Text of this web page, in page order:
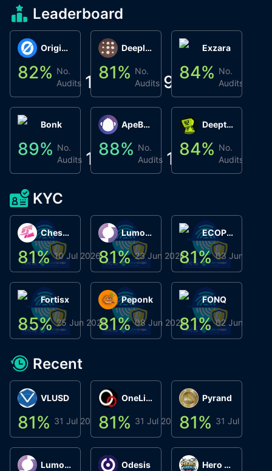
Leaderboard
Origin Protocol
82% No.
Audits 1
Bonk
89% No.
Audits 1
Deeplink
81% No.
Audits 9
ApeBond (ApeSwap)
88% No.
Audits 1
Exzara
84% No.
Audits
Deepthought
84% No.
Audits
KYC
ChessChain
81% 10 Jul 2026
Fortisx
85% 25 Jun 2026
Lumo Wallet
81% 23 Jun 2026
Peponk
81% 08 Jun 2026
ECOPHANT
81% 03 Jun 2026
FONQ
81% 02 Jun 2026
Recent
VLUSD
81% 31 Jul 2026
Lumo Wallet
OneLink
81% 31 Jul 2026
Odesis
Pyrand
81% 31 Jul 2026
Hero Arena Play